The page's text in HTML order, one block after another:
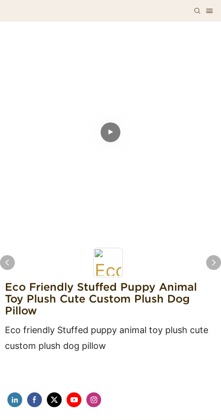
Eco Friendly Stuffed Puppy Animal
Toy Plush Cute Custom Plush Dog
Pillow
Eco friendly Stuffed puppy animal toy plush cute
custom plush dog pillow